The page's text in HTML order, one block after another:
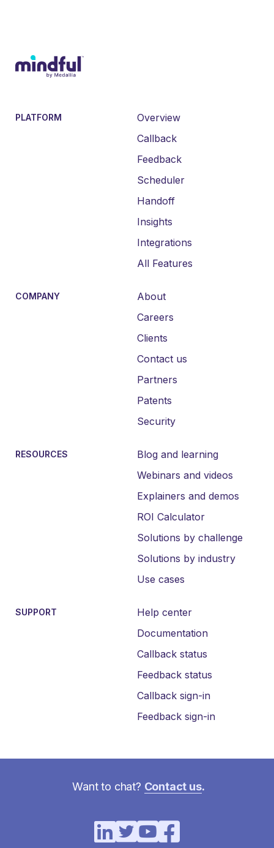
PLATFORM
Overview
Callback
Feedback
Scheduler
Handoff
Insights
Integrations
All Features
COMPANY
About
Careers
Clients
Contact us
Partners
Patents
Security
RESOURCES
Blog and learning
Webinars and videos
Explainers and demos
ROI Calculator
Solutions by challenge
Solutions by industry
Use cases
SUPPORT
Help center
Documentation
Callback status
Feedback status
Callback sign-in
Feedback sign-in
Want to chat? Contact us.